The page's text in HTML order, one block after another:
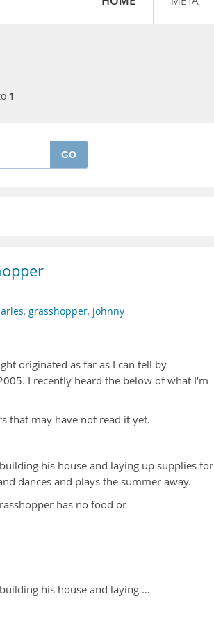
1
GO
, grasshopper, johnny
originated as far as I can tell by
I recently heard the below of what I’m
that may have not read it yet.
his house and laying up supplies for
dances and plays the summer away.
has no food or
his house and laying …